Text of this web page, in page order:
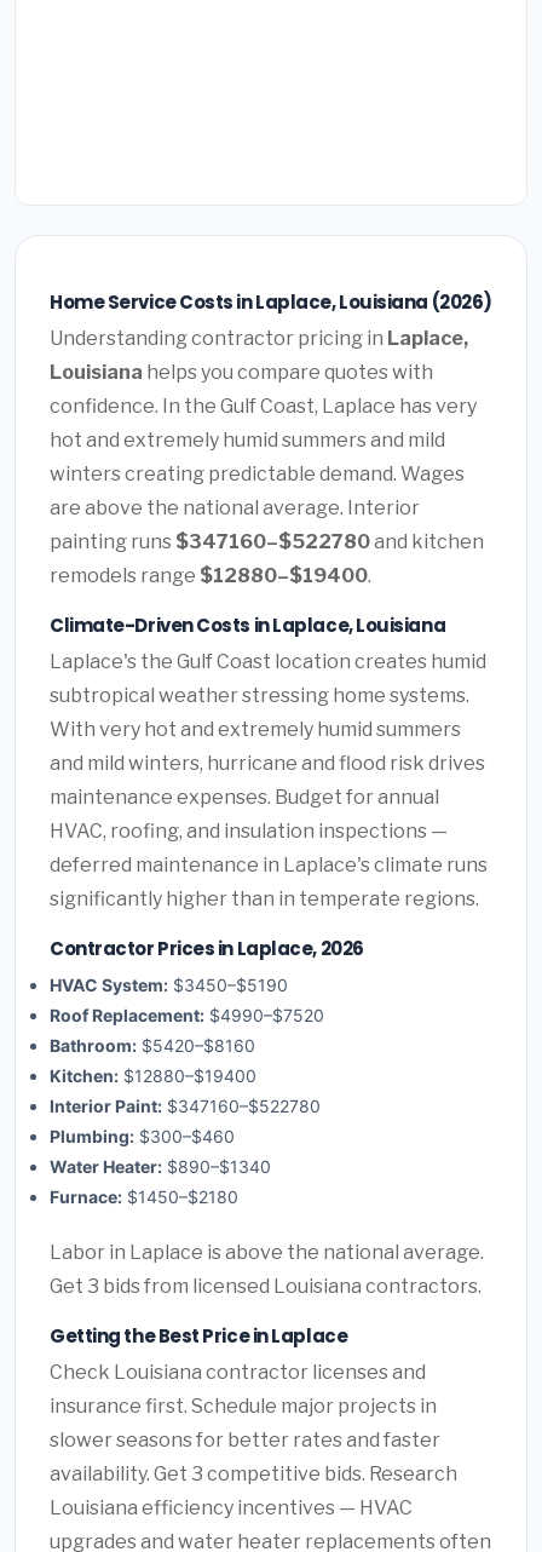
Home Service Costs in Laplace, Louisiana (2026)
Understanding contractor pricing in Laplace,
Louisiana helps you compare quotes with
confidence. In the Gulf Coast, Laplace has very
hot and extremely humid summers and mild
winters creating predictable demand. Wages
are above the national average. Interior
painting runs $347160–$522780and kitchen
remodels range $12880–$19400.
Climate-Driven Costs in Laplace, Louisiana
Laplace's the Gulf Coast location creates humid
subtropical weather stressing home systems.
With very hot and extremely humid summers
and mild winters, hurricane and flood risk drives
maintenance expenses. Budget for annual
HVAC, roofing, and insulation inspections —
deferred maintenance in Laplace's climate runs
significantly higher than in temperate regions.
Contractor Prices in Laplace, 2026
HVAC System: $3450–$5190
Roof Replacement: $4990–$7520
Bathroom: $5420–$8160
Kitchen: $12880–$19400
Interior Paint: $347160–$522780
Plumbing: $300–$460
Water Heater: $890–$1340
Furnace: $1450–$2180
Labor in Laplace is above the national average.
Get 3 bids from licensed Louisiana contractors.
Getting the Best Price in Laplace
Check Louisiana contractor licenses and
insurance first. Schedule major projects in
slower seasons for better rates and faster
availability. Get 3 competitive bids. Research
Louisiana efficiency incentives — HVAC
upgrades and water heater replacements often